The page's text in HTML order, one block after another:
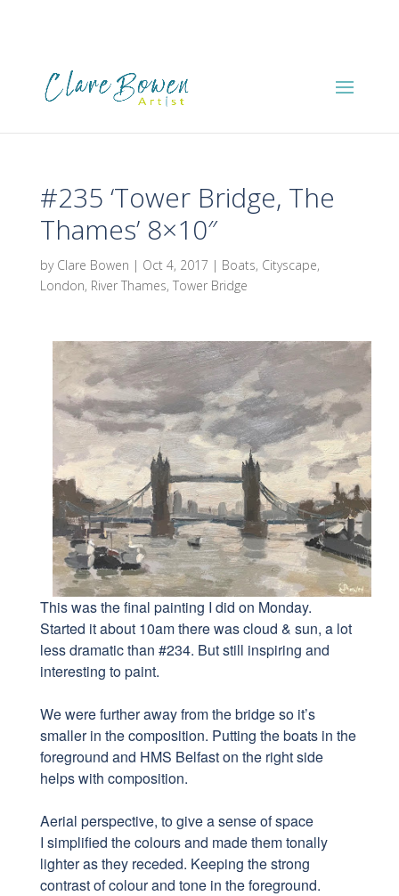
#235 ‘Tower Bridge, The
Thames’ 8×10″
by Clare Bowen | Oct 4, 2017 | Boats, Cityscape,
London, River Thames, Tower Bridge
This was the final painting I did on Monday.
Started it about 10am there was cloud & sun, a lot
less dramatic than #234. But still inspiring and
interesting to paint.
We were further away from the bridge so it’s
smaller in the composition. Putting the boats in the
foreground and HMS Belfast on the right side
helps with composition.
Aerial perspective, to give a sense of space
I simplified the colours and made them tonally
lighter as they receded. Keeping the strong
contrast of colour and tone in the foreground.